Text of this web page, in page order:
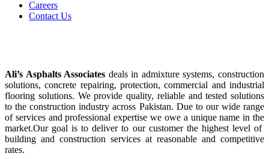
Careers
Contact Us
Ali’s Asphalts Associates deals in admixture systems, construction
solutions, concrete repairing, protection, commercial and industrial
flooring solutions. We provide quality, reliable and tested solutions
to the construction industry across Pakistan. Due to our wide range
of services and professional expertise we owe a unique name in the
market.Our goal is to deliver to our customer the highest level of
building and construction services at reasonable and competitive
rates.